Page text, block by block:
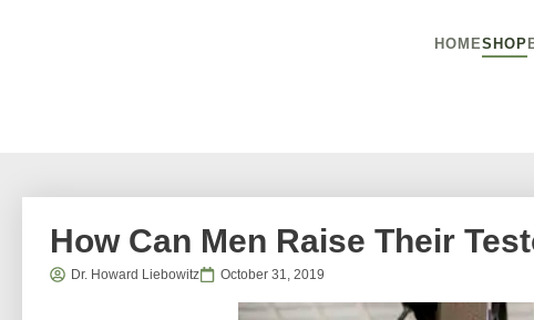
HOMESHOP
How Can Men Raise Their
Dr. Howard Liebowitz October 31, 2019